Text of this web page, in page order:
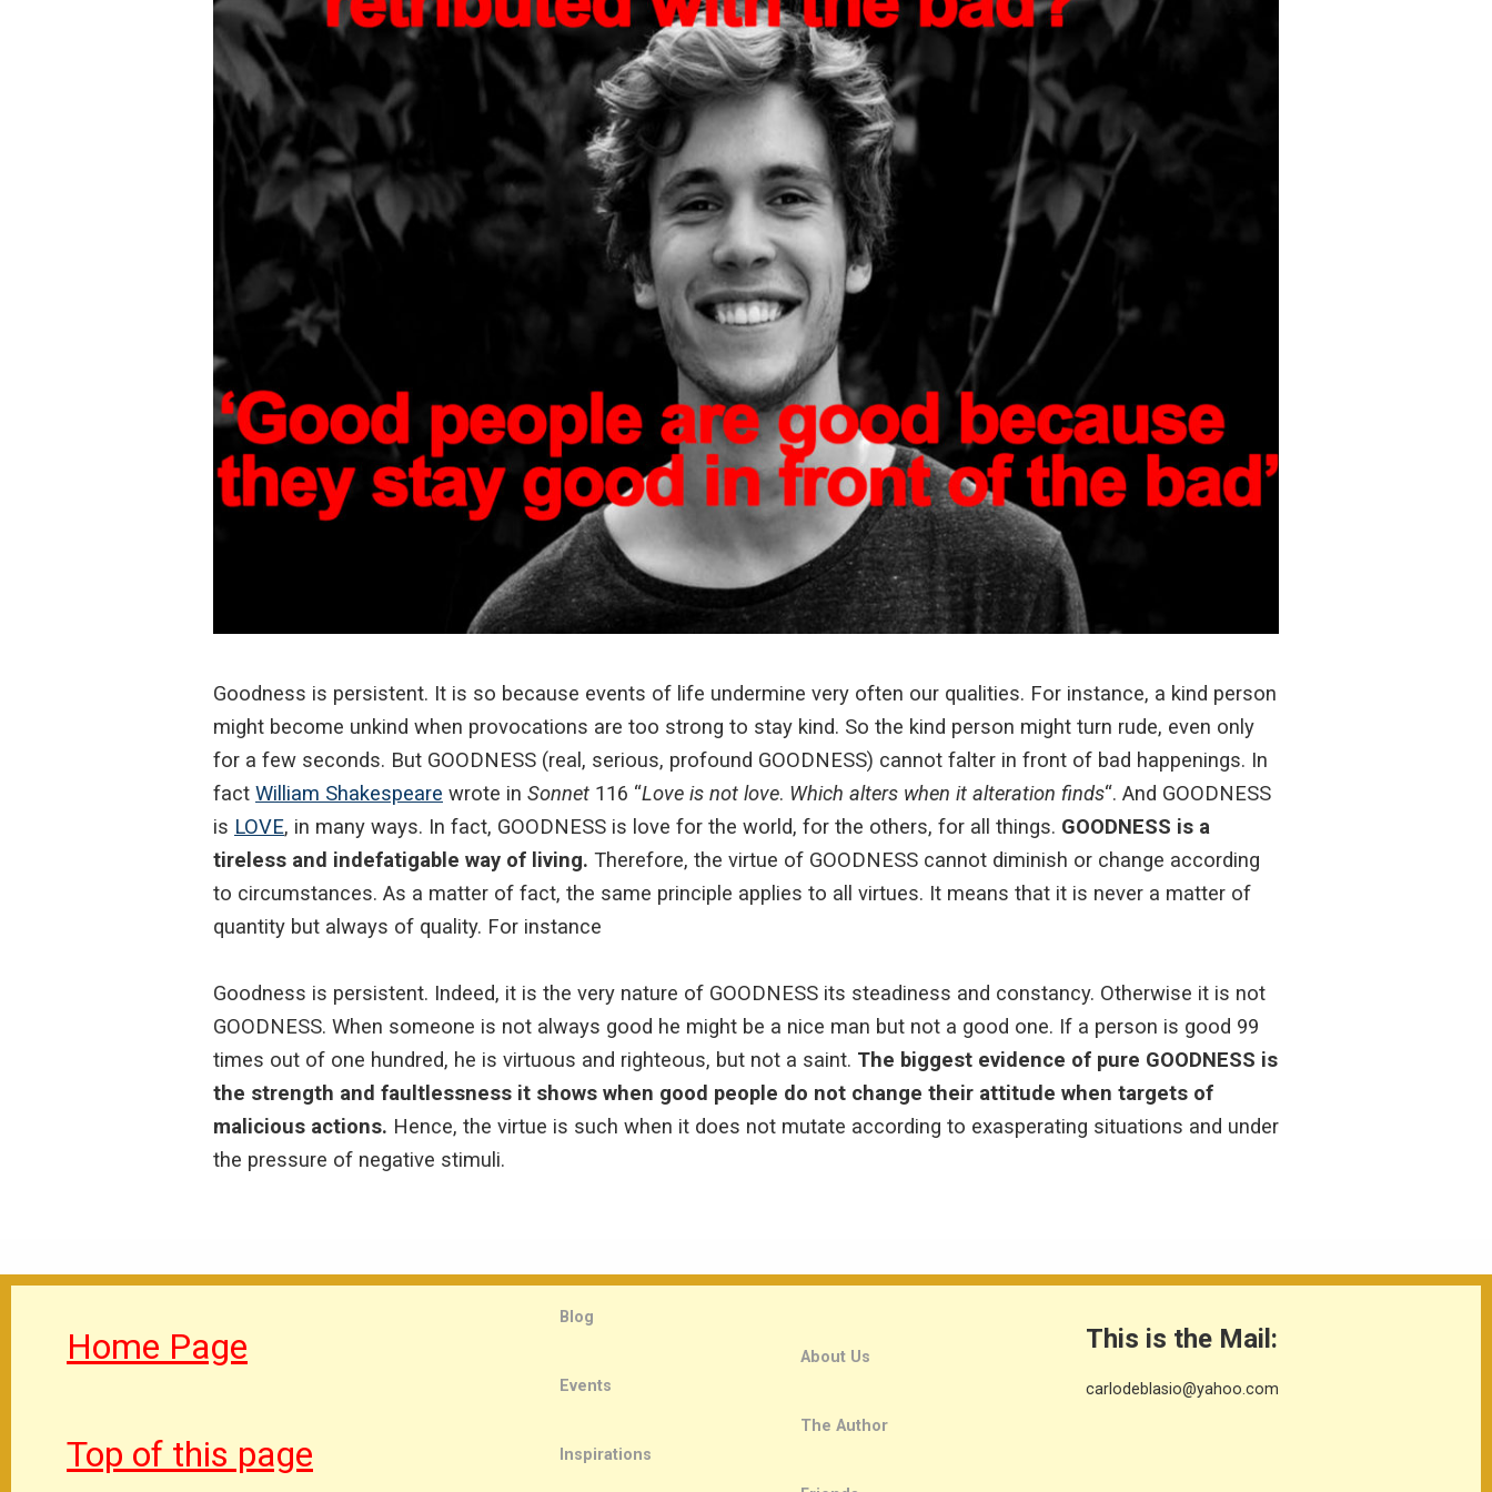
Goodness is persistent. It is so because events of life undermine very often our qualities. For instance, a kind person
might become unkind when provocations are too strong to stay kind. So the kind person might turn rude, even only
for a few seconds. But GOODNESS (real, serious, profound GOODNESS) cannot falter in front of bad happenings. In
fact William Shakespeare wrote in Sonnet 116 “Love is not love. Which alters when it alteration finds“. And GOODNESS
is LOVE, in many ways. In fact, GOODNESS is love for the world, for the others, for all things. GOODNESS is a
tireless and indefatigable way of living. Therefore, the virtue of GOODNESS cannot diminish or change according
to circumstances. As a matter of fact, the same principle applies to all virtues. It means that it is never a matter of
quantity but always of quality. For instance
Goodness is persistent. Indeed, it is the very nature of GOODNESS its steadiness and constancy. Otherwise it is not
GOODNESS. When someone is not always good he might be a nice man but not a good one. If a person is good 99
times out of one hundred, he is virtuous and righteous, but not a saint. The biggest evidence of pure GOODNESS is
the strength and faultlessness it shows when good people do not change their attitude when targets of
malicious actions. Hence, the virtue is such when it does not mutate according to exasperating situations and under
the pressure of negative stimuli.
Home Page
Top of this page
Blog
Events
Inspirations
About Us
The Author
This is the Mail:
carlodeblasio@yahoo.com